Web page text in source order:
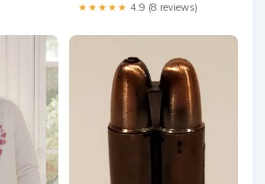
★★★★★ 4.9 (8 reviews)